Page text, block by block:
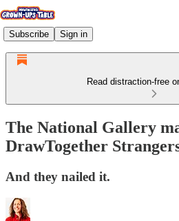
Subscribe Sign in
Read distraction-free
The National Gallery
DrawTogether
And they nailed it.